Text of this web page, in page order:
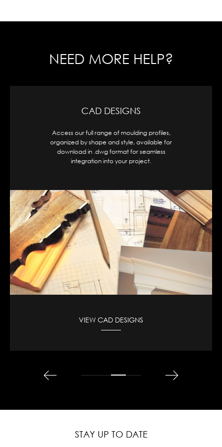
NEED MORE HELP?
CAD DESIGNS
Access our full range of moulding profiles,
organized by shape and style, available for
download in .dwg format for seamless
integration into your project.
VIEW CAD DESIGNS
STAY UP TO DATE